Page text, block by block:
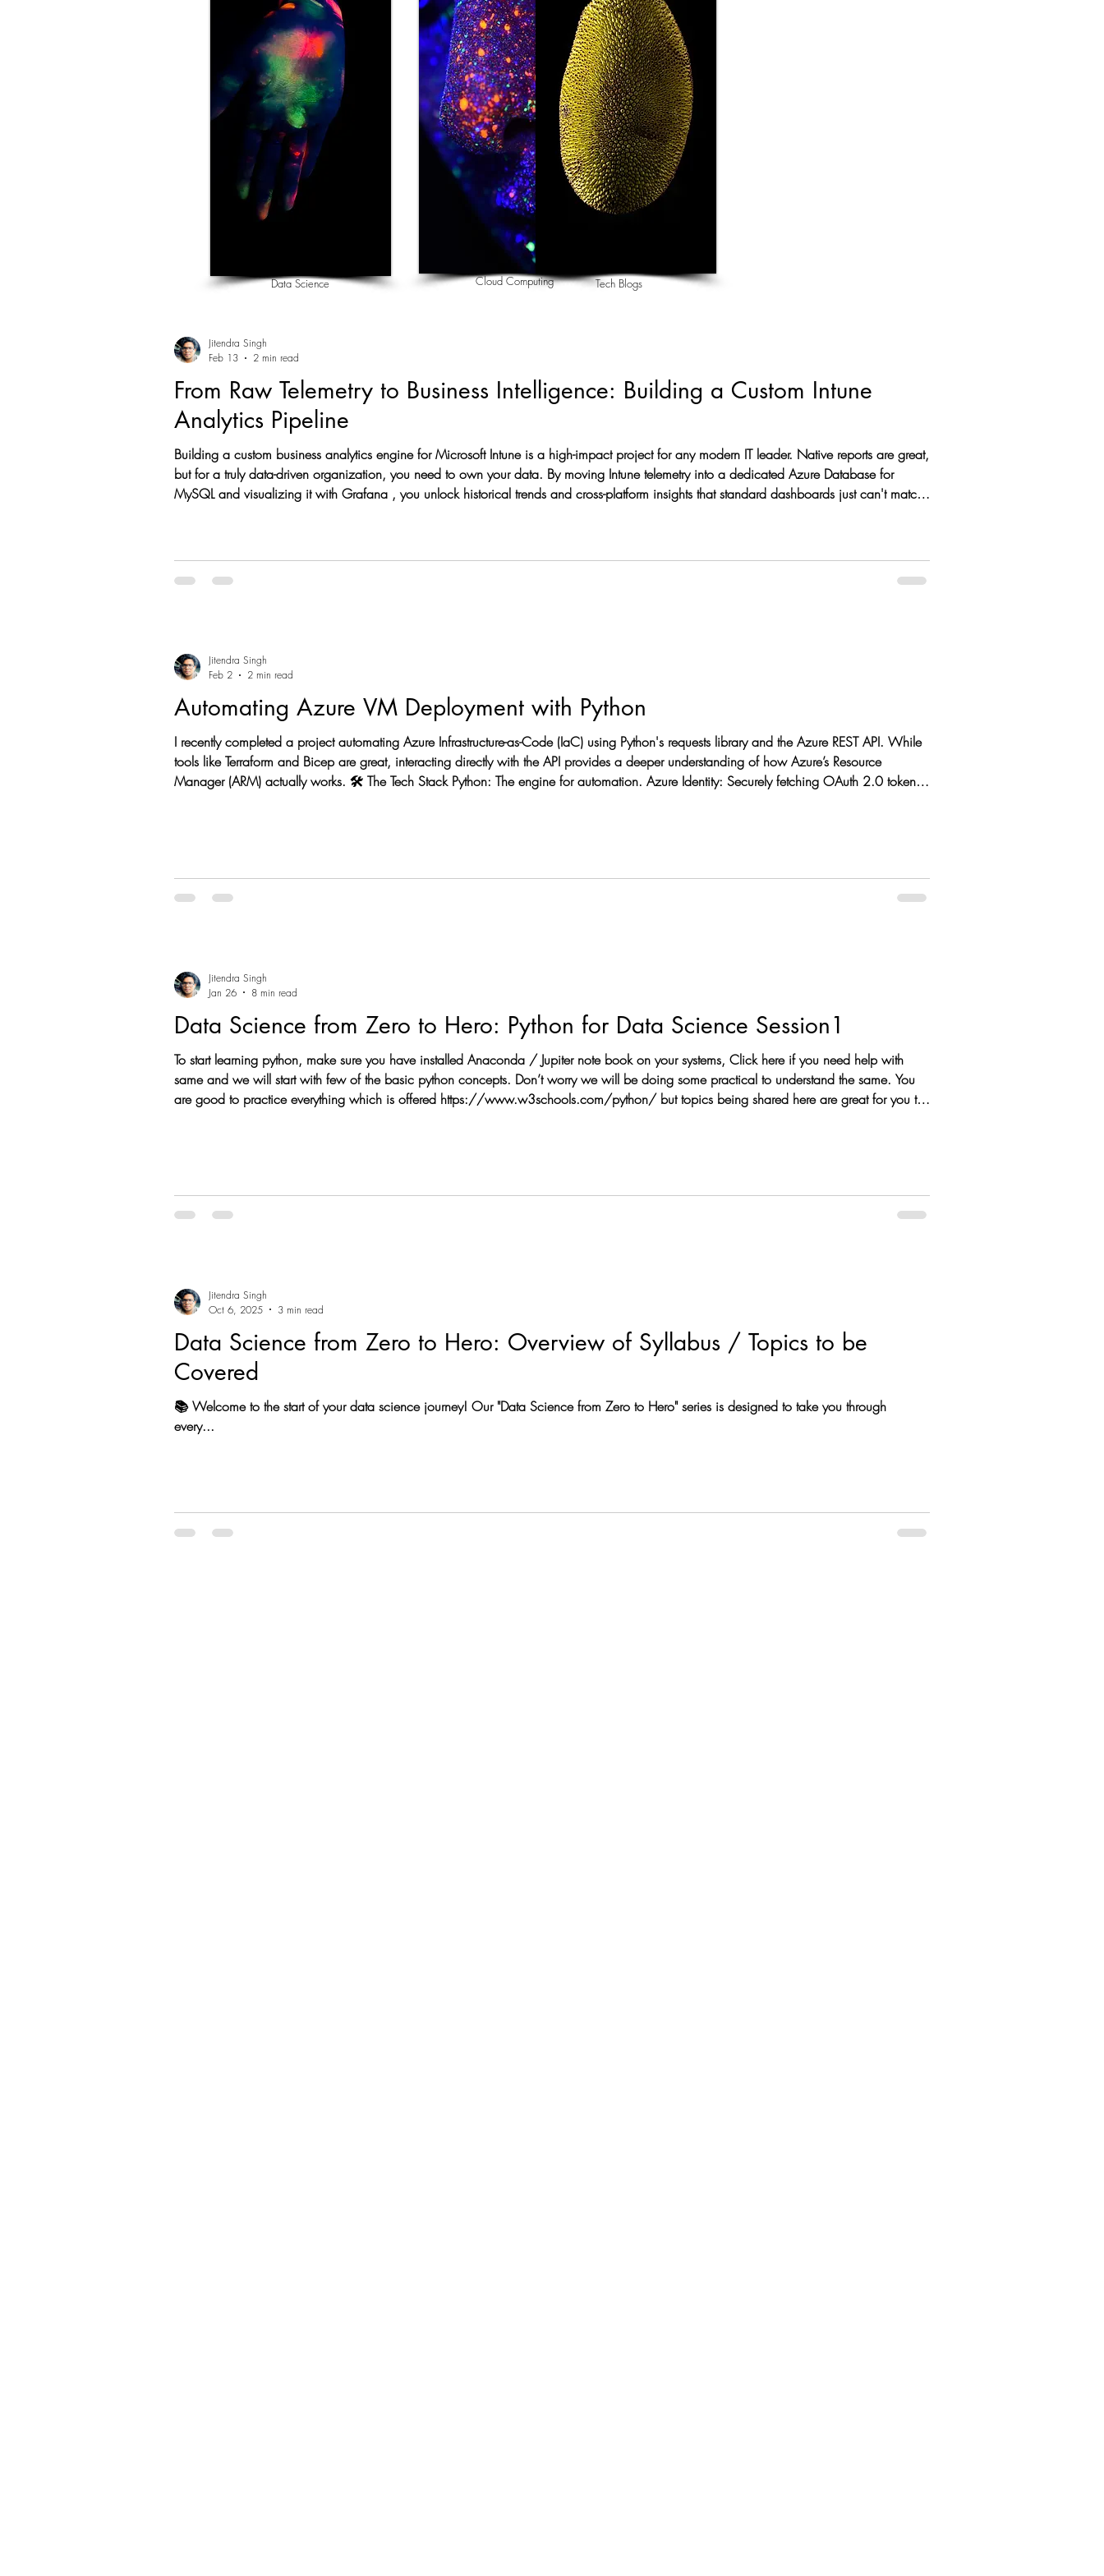
Data Science Cloud Computing Tech Blogs
From Raw Telemetry to Business Intelligence: Building a Custom Intune
Analytics Pipeline
Building a custom business analytics engine for Microsoft Intune is a high-impact project for any modern IT leader. Native reports are great,
but for a truly data-driven organization, you need to own your data. By moving Intune telemetry into a dedicated Azure Database for
MySQL and visualizing it with Grafana , you unlock historical trends and cross-platform insights that standard dashboards just can't match.
Jitendra Singh
Feb 13
2 min read
Automating Azure VM Deployment with Python
I recently completed a project automating Azure Infrastructure-as-Code (IaC) using Python's requests library and the Azure REST API. While
tools like Terraform and Bicep are great, interacting directly with the API provides a deeper understanding of how Azure’s Resource
Manager (ARM) actually works. 🛠️ The Tech Stack Python: The engine for automation. Azure Identity: Securely fetching OAuth 2.0 tokens
Jitendra Singh
Feb 2
2 min read
Data Science from Zero to Hero: Python for Data Science Session1
To start learning python, make sure you have installed Anaconda / Jupiter note book on your systems, Click here if you need help with
same and we will start with few of the basic python concepts. Don’t worry we will be doing some practical to understand the same. You
are good to practice everything which is offered https://www.w3schools.com/python/ but topics being shared here are great for you to
Jitendra Singh
Jan 26
8 min read
Data Science from Zero to Hero: Overview of Syllabus / Topics to be
Covered
📚 Welcome to the start of your data science journey! Our "Data Science from Zero to Hero" series is designed to take you through
every...
Jitendra Singh
Oct 6, 2025
3 min read